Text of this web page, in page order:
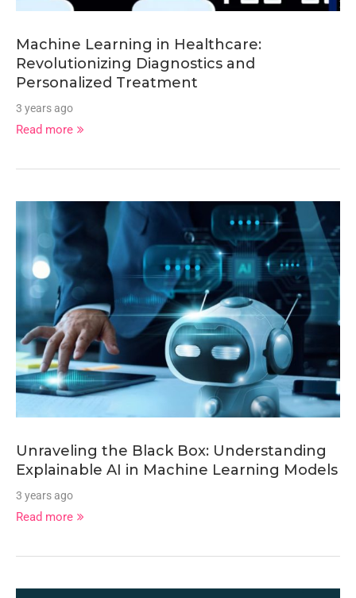
Machine Learning in Healthcare:
Revolutionizing Diagnostics and
Personalized Treatment
3 years ago
Read more
Unraveling the Black Box: Understanding
Explainable AI in Machine Learning Models
3 years ago
Read more